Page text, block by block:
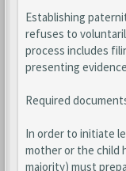
Establishing
refuses to
process includes
presenting
Required
In order to initiate
mother or the child
majority) must